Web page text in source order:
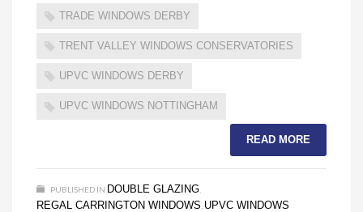
TRADE WINDOWS DERBY
TRENT VALLEY WINDOWS CONSERVATORIES
UPVC WINDOWS DERBY
UPVC WINDOWS NOTTINGHAM
READ MORE
PUBLISHED IN DOUBLE GLAZING
REGAL CARRINGTON WINDOWS UPVC WINDOWS